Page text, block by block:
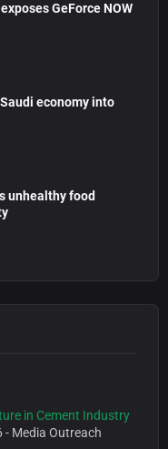
GeForce NOW
economy into
unhealthy food
in Cement Industry
- Media Outreach